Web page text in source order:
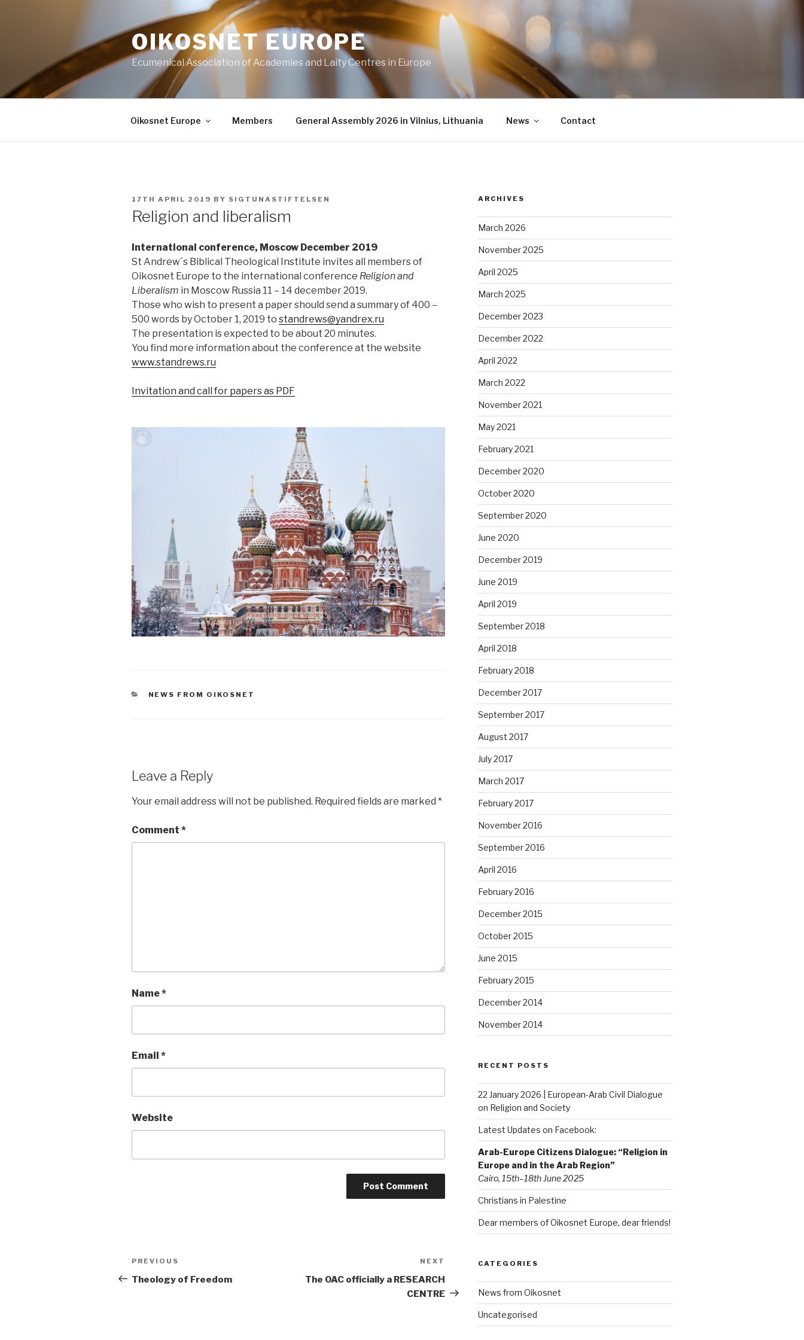
OIKOSNET EUROPE
Ecumenical Association of Academies and Laity Centres in Europe
Oikosnet Europe Members General Assembly 2026 in Vilnius, Lithuania News Contact
POSTED
17TH APRIL 2019 BY SIGTUNASTIFTELSEN
Religion and liberalism
International conference, Moscow December 2019
St Andrew´s Biblical Theological Institute invites all members of
Oikosnet Europe to the international conference Religion and
Liberalism in Moscow Russia 11 – 14 december 2019.
Those who wish to present a paper should send a summary of 400 –
500 words by October 1, 2019 to standrews@yandrex.ru
The presentation is expected to be about 20 minutes.
You find more information about the conference at the website
www.standrews.ru
Invitation and call for papers as PDF
CATEGORIES
NEWS FROM OIKOSNET
Leave a Reply
Your email address will not be published. Required fields are marked *
Comment *
Name*
Email *
Website
Post
navigation
Previous
Post
PREVIOUS
Theology of Freedom
NEXT
The OAC officially a RESEARCH
CENTRE
ARCHIVES
March 2026
November 2025
April 2025
March 2025
December 2023
December 2022
April 2022
March 2022
November 2021
May 2021
February 2021
December 2020
October 2020
September 2020
June 2020
December 2019
June 2019
April 2019
September 2018
April 2018
February 2018
December 2017
September 2017
August 2017
July 2017
March 2017
February 2017
November 2016
September 2016
April 2016
February 2016
December 2015
October 2015
June 2015
February 2015
December 2014
November 2014
RECENT POSTS
22 January 2026 | European-Arab Civil Dialogue
on Religion and Society
Latest Updates on Facebook:
Arab-Europe Citizens Dialogue: “Religion in
Europe and in the Arab Region”
Cairo, 15th–18th June 2025
Christians in Palestine
Dear members of Oikosnet Europe, dear friends!
CATEGORIES
News from Oikosnet
Uncategorised